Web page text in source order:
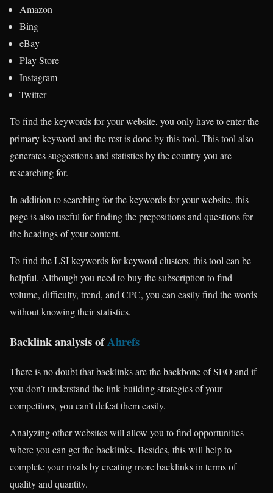
Amazon
Bing
eBay
Play Store
Instagram
Twitter
To find the keywords for your website, you only have to enter the
primary keyword and the rest is done by this tool. This tool also
generates suggestions and statistics by the country you are
researching for.
In addition to searching for the keywords for your website, this
page is also useful for finding the prepositions and questions for
the headings of your content.
To find the LSI keywords for keyword clusters, this tool can be
helpful. Although you need to buy the subscription to find
volume, difficulty, trend, and CPC, you can easily find the words
without knowing their statistics.
Backlink analysis ofAhrefs
There is no doubt that backlinks are the backbone of SEO and if
you don’t understand the link-building strategies of your
competitors, you can’t defeat them easily.
Analyzing other websites will allow you to find opportunities
where you can get the backlinks. Besides, this will help to
complete your rivals by creating more backlinks in terms of
quality and quantity.